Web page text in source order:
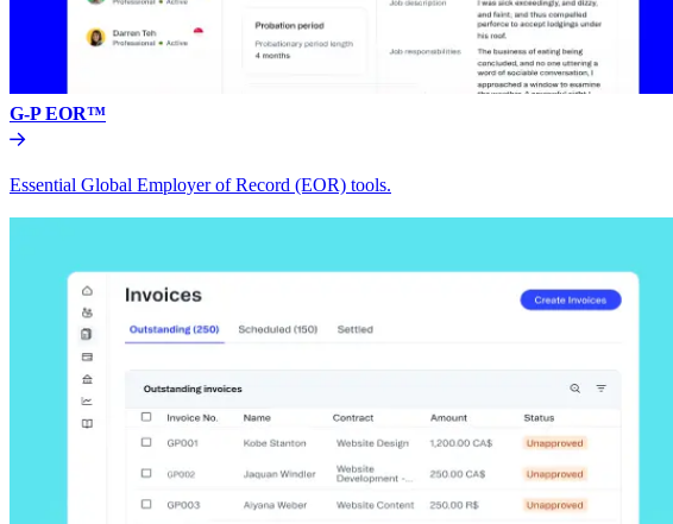
G-P EOR™
Essential Global Employer of Record (EOR) tools.